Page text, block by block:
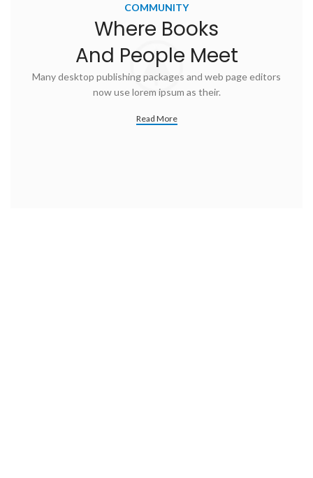
COMMUNITY
Where Books
And People Meet
Many desktop publishing packages and web page editors
now use lorem ipsum as their.
Read More